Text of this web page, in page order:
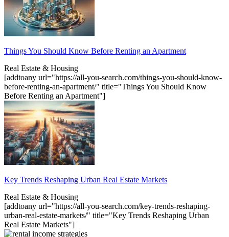
Things You Should Know Before Renting an Apartment
Real Estate & Housing
[addtoany url="https://all-you-search.com/things-you-should-know-
before-renting-an-apartment/" title="Things You Should Know
Before Renting an Apartment"]
Key Trends Reshaping Urban Real Estate Markets
Real Estate & Housing
[addtoany url="https://all-you-search.com/key-trends-reshaping-
urban-real-estate-markets/" title="Key Trends Reshaping Urban
Real Estate Markets"]